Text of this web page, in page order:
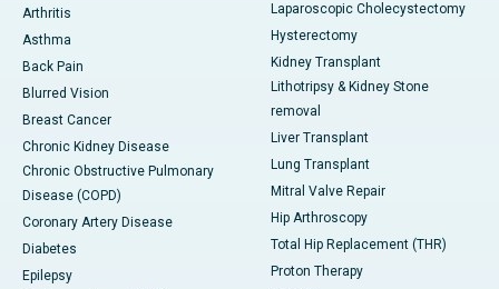
Arthritis
Asthma
Back Pain
Blurred Vision
Breast Cancer
Chronic Kidney Disease
Chronic Obstructive Pulmonary
Disease (COPD)
Coronary Artery Disease
Diabetes
Epilepsy
Laparoscopic Cholecystectomy
Hysterectomy
Kidney Transplant
Lithotripsy & Kidney Stone
removal
Liver Transplant
Lung Transplant
Mitral Valve Repair
Hip Arthroscopy
Total Hip Replacement (THR)
Proton Therapy